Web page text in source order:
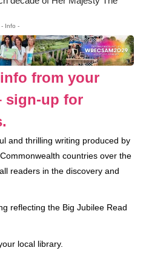
- Info -
from your
sign-up for
and thrilling writing produced by
countries over the
readers in the discovery and
reflecting the Big Jubilee Read
local library.